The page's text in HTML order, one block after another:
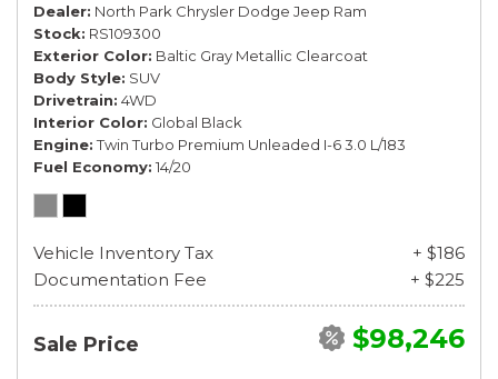
Dealer North Park Chrysler Dodge Jeep Ram
Stock RS109300
Exterior Color Baltic Gray Metallic Clearcoat
Body Style SUV
Drivetrain 4WD
Interior Color Global Black
Engine Twin Turbo Premium Unleaded I-6 3.0 L/183
Fuel Economy 14/20
Vehicle Inventory Tax
+ $186
Documentation Fee
+ $225
Sale Price $98,246